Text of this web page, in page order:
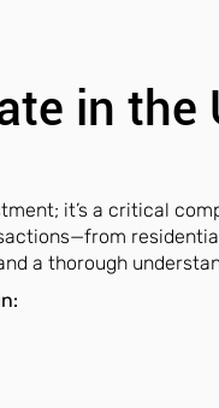
it’s a critical
a thorough
in the